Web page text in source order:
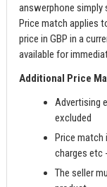
answerphone simply
Price match applies
price in GBP in a
available for
Additional Price
Advertising
excluded
Price match
charges etc
The seller